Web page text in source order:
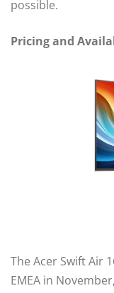
possible.
Pricing and
The Acer Swift Air
EMEA in